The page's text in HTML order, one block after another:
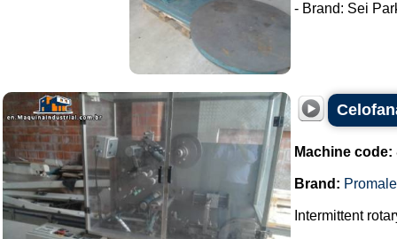
- Brand: Sei
Machine code:
Brand:
Intermittent